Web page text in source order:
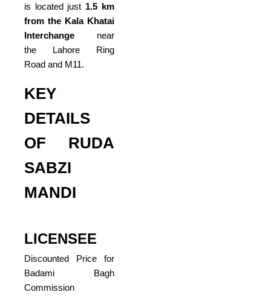
is located just 1.5 km
from the Kala Khatai
Interchange near
the Lahore Ring
Road and M11.
KEY
DETAILS
OF RUDA
SABZI
MANDI
LICENSEE
Discounted Price for
Badami Bagh
Commission